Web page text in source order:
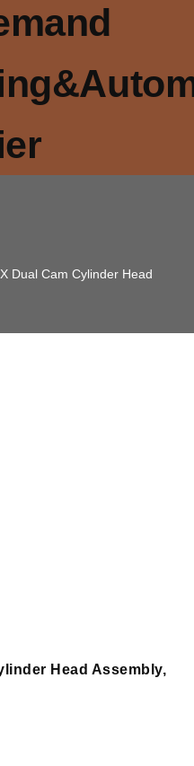
Dual Cam Cylinder Head
Head Assembly,